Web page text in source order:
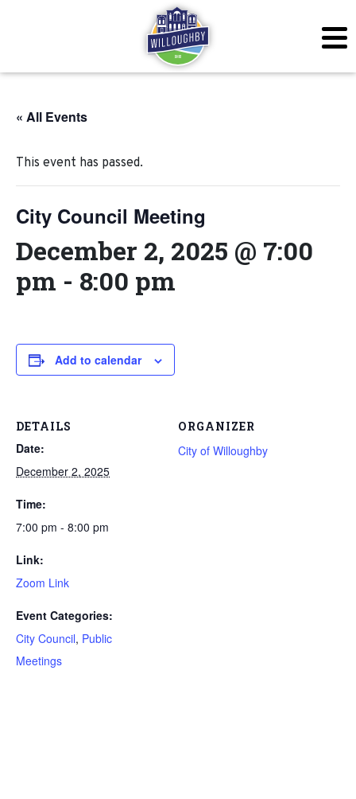
« All Events
This event has passed.
City Council Meeting
December 2, 2025 @ 7:00
pm - 8:00 pm
Add to calendar
DETAILS
Date:
December 2, 2025
Time:
7:00 pm - 8:00 pm
Link:
Zoom Link
Event Categories:
City Council, Public
Meetings
ORGANIZER
City of Willoughby